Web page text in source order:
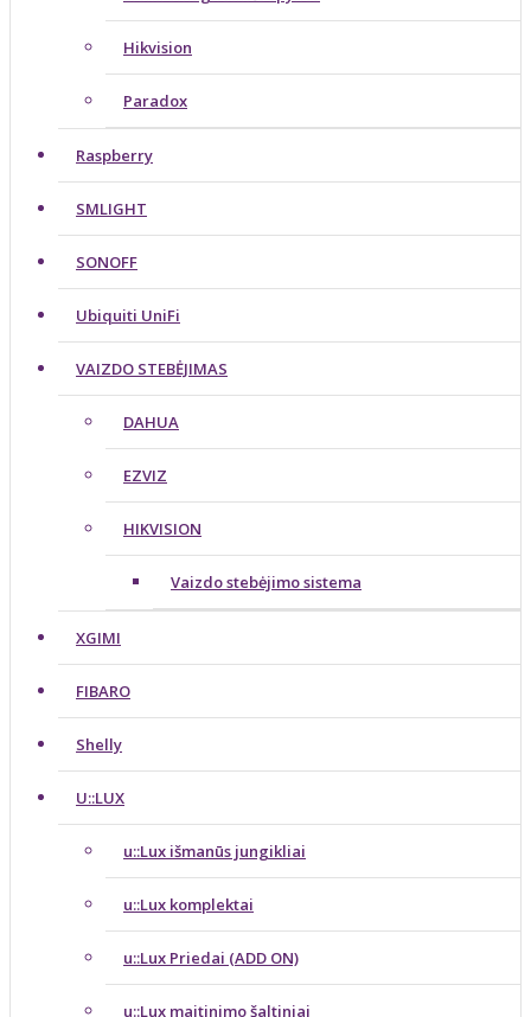
Hikvision
Paradox
Raspberry
SMLIGHT
SONOFF
Ubiquiti UniFi
VAIZDO STEBĖJIMAS
DAHUA
EZVIZ
HIKVISION
Vaizdo stebėjimo sistema
XGIMI
FIBARO
Shelly
U::LUX
u::Lux išmanūs jungikliai
u::Lux komplektai
u::Lux Priedai (ADD ON)
u::Lux maitinimo šaltiniai